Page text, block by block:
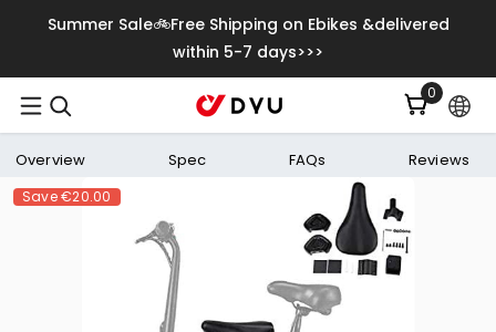
Skip To Content
Summer Sale🚲Free Shipping on Ebikes &delivered
within 5-7 days>>>
00
items
Overview Spec FAQs Reviews
Save€20.00